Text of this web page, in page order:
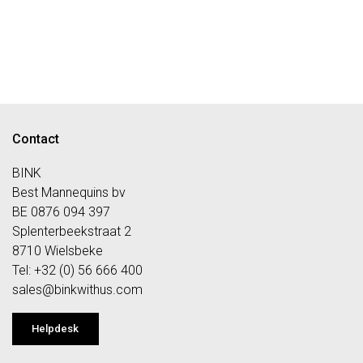
Contact
BINK
Best Mannequins bv
BE 0876 094 397
Splenterbeekstraat 2
8710 Wielsbeke
Tel: +32 (0) 56 666 400
sales@binkwithus.com
Helpdesk